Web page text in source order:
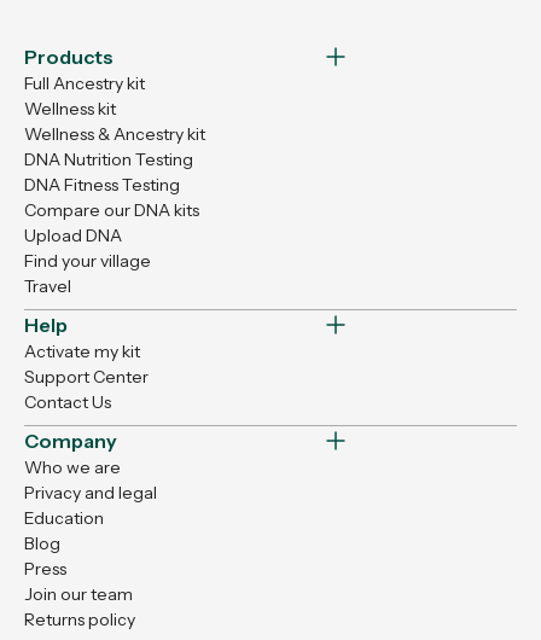
Products
Full Ancestry kit
Wellness kit
Wellness & Ancestry kit
DNA Nutrition Testing
DNA Fitness Testing
Compare our DNA kits
Upload DNA
Find your village
Travel
Help
Activate my kit
Support Center
Contact Us
Company
Who we are
Privacy and legal
Education
Blog
Press
Join our team
Returns policy